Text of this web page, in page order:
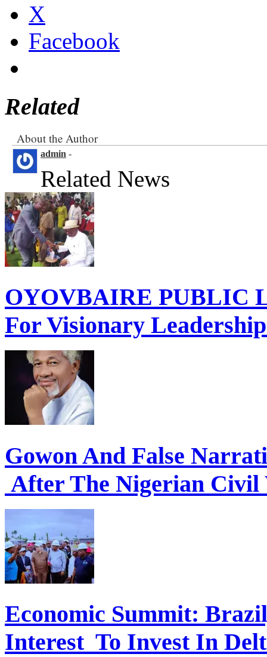
X
Facebook
Related
About the Author
admin -
Related News
OYOVBAIRE PUBLIC
For Visionary
Gowon And False
After The Nigerian Civil
Economic Summit:
Interest To Invest In